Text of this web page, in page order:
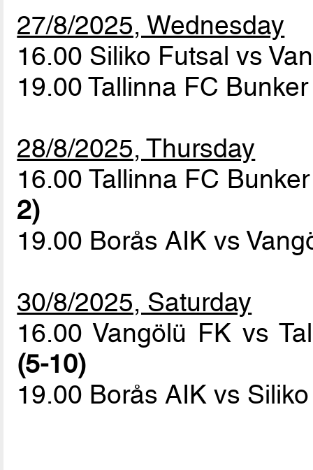
27/8/2025, Wednesday
16.00 Siliko Futsal vs
19.00 Tallinna FC
28/8/2025, Thursday
16.00 Tallinna FC
2)
19.00 Borås AIK vs
30/8/2025, Saturday
16.00 Vangölü FK vs
(5-10)
19.00 Borås AIK vs